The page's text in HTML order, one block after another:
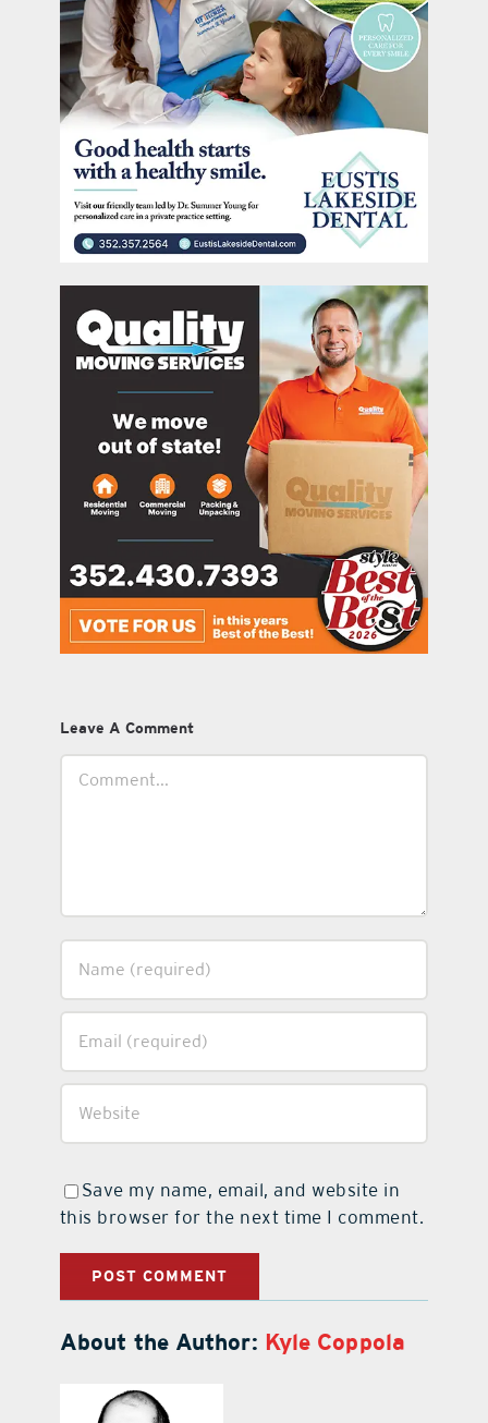
Leave A Comment
Save my name, email, and website in
this browser for the next time I comment.
About the Author: Kyle Coppola